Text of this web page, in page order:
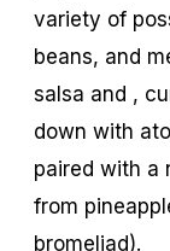
variety of
beans, and
salsa and ,
down with
paired with a
from
bromeliad).